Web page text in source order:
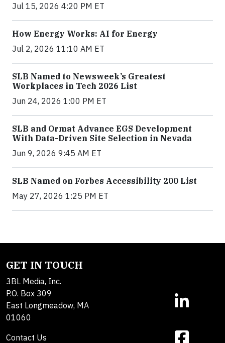
Jul 15, 2026 4:20 PM ET
How Energy Works: AI for Energy
Jul 2, 2026 11:10 AM ET
SLB Named to Newsweek’s Greatest
Workplaces in Tech 2026 List
Jun 24, 2026 1:00 PM ET
SLB and Ormat Advance EGS Development
With Data-Driven Site Selection in Nevada
Jun 9, 2026 9:45 AM ET
SLB Named on Forbes Accessibility 200 List
May 27, 2026 1:25 PM ET
GET IN TOUCH
3BL Media, Inc.
P.O. Box 309
East Longmeadow, MA
01060
Contact Us